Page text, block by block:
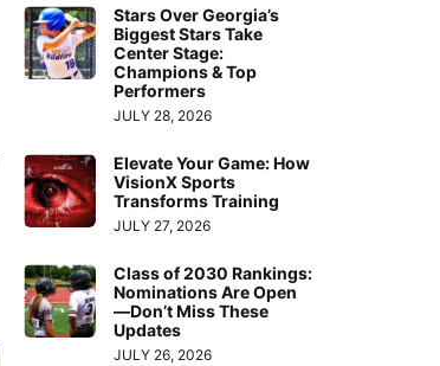
Stars Over Georgia’s
Biggest Stars Take
Center Stage:
Champions & Top
Performers
JULY 28, 2026
Elevate Your Game: How
VisionX Sports
Transforms Training
JULY 27, 2026
Class of 2030 Rankings:
Nominations Are Open
—Don’t Miss These
Updates
JULY 26, 2026